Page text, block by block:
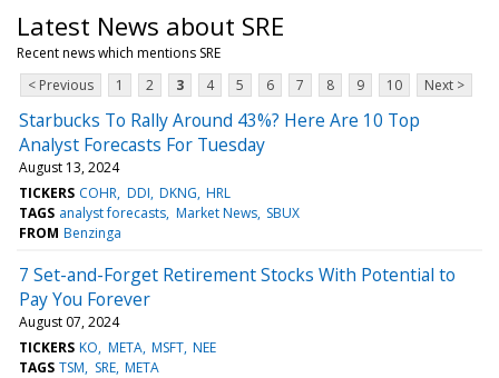
Latest News about SRE
Recent news which mentions SRE
< Previous
1 2 3 4 5 6 7 8 9 10 Next >
Starbucks To Rally Around 43%? Here Are 10 Top
Analyst Forecasts For Tuesday
August 13, 2024
TICKERS COHR DDI DKNG HRL
TAGS analyst forecasts Market News SBUX
FROM Benzinga
7 Set-and-Forget Retirement Stocks With Potential to
Pay You Forever
August 07, 2024
TICKERS KO META MSFT NEE
TAGS TSM SRE META